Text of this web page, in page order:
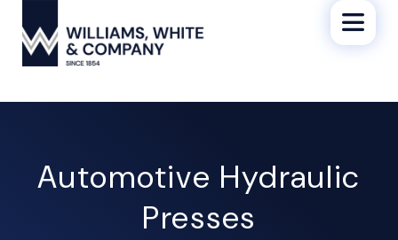
Automotive Hydraulic
Presses